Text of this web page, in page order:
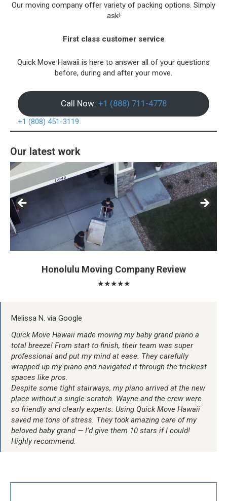
Our moving company offer variety of packing options. Simply
ask!
First class customer service
Quick Move Hawaii is here to answer all of your questions
before, during and after your move.
Call Now: +1 (888) 711-4778
+1 (808) 451-3119
Our latest work
Honolulu Moving Company Review
★★★★★
Melissa N. via Google
Quick Move Hawaii made moving my baby grand piano a
total breeze! From start to finish, their team was super
professional and put my mind at ease. They carefully
wrapped up my piano and navigated it through the trickiest
spaces like pros.
Despite some tight stairways, my piano arrived at the new
place without a single scratch. Wayne and the crew were
so friendly and clearly experts. Using Quick Move Hawaii
saved me tons of stress. They took amazing care of my
beloved baby grand — I’d give them 10 stars if I could!
Highly recommend.